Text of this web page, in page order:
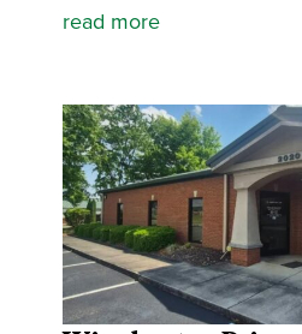
read more